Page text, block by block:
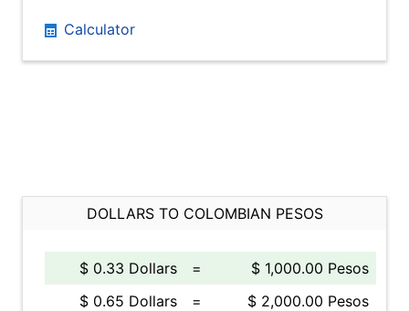
Calculator
DOLLARS TO COLOMBIAN PESOS
$ 0.33 Dollars =
$ 1,000.00 Pesos
$ 0.65 Dollars
=
$ 2,000.00 Pesos